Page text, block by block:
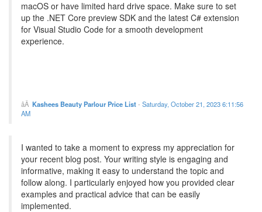
macOS or have limited hard drive space. Make sure to set
up the .NET Core preview SDK and the latest C# extension
for Visual Studio Code for a smooth development
experience.
Kashees Beauty Parlour Price List- Saturday, October 21, 2023 6:11:56
AM
I wanted to take a moment to express my appreciation for
your recent blog post. Your writing style is engaging and
informative, making it easy to understand the topic and
follow along. I particularly enjoyed how you provided clear
examples and practical advice that can be easily
implemented.